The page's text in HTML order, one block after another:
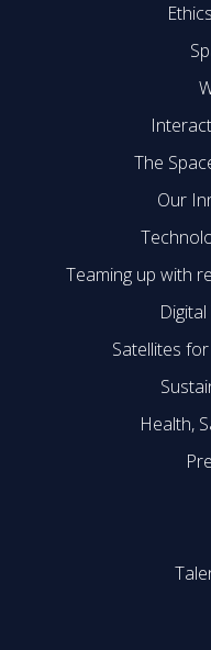
The
Our
Teaming up with
Satellites
Health,